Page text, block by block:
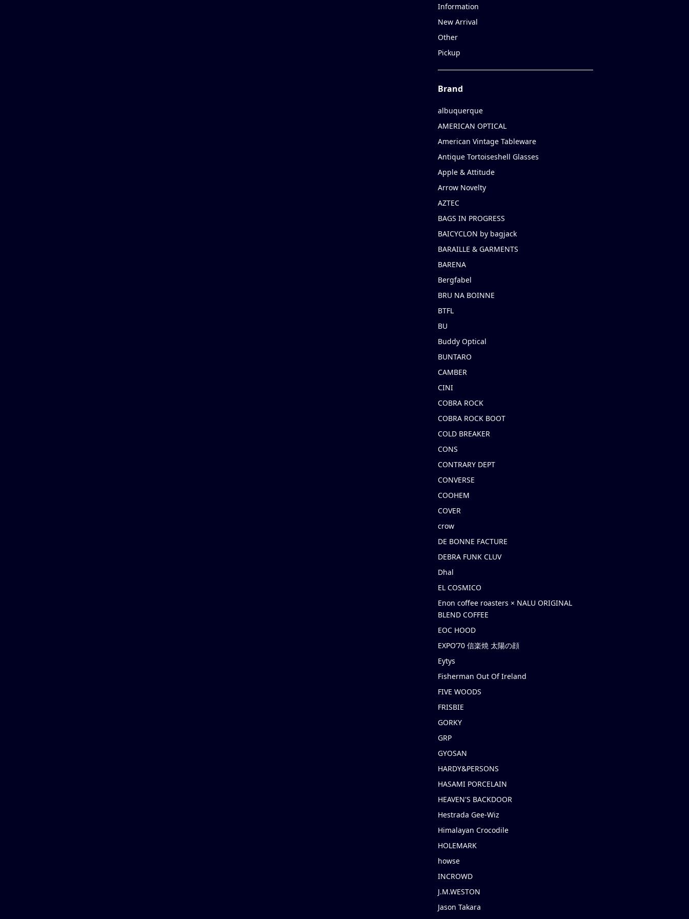
Information
New Arrival
Other
Pickup
Brand
albuquerque
AMERICAN OPTICAL
American Vintage Tableware
Antique Tortoiseshell Glasses
Apple & Attitude
Arrow Novelty
AZTEC
BAGS IN PROGRESS
BAICYCLON by bagjack
BARAILLE & GARMENTS
BARENA
Bergfabel
BRU NA BOINNE
BTFL
BU
Buddy Optical
BUNTARO
CAMBER
CINI
COBRA ROCK
COBRA ROCK BOOT
COLD BREAKER
CONS
CONTRARY DEPT
CONVERSE
COOHEM
COVER
crow
DE BONNE FACTURE
DEBRA FUNK CLUV
Dhal
EL COSMICO
Enon coffee roasters × NALU ORIGINAL
BLEND COFFEE
EOC HOOD
EXPO’70 信楽焼 太陽の顔
Eytys
Fisherman Out Of Ireland
FIVE WOODS
FRISBIE
GORKY
GRP
GYOSAN
HARDY&PERSONS
HASAMI PORCELAIN
HEAVEN'S BACKDOOR
Hestrada Gee-Wiz
Himalayan Crocodile
HOLEMARK
howse
INCROWD
J.M.WESTON
Jason Takara